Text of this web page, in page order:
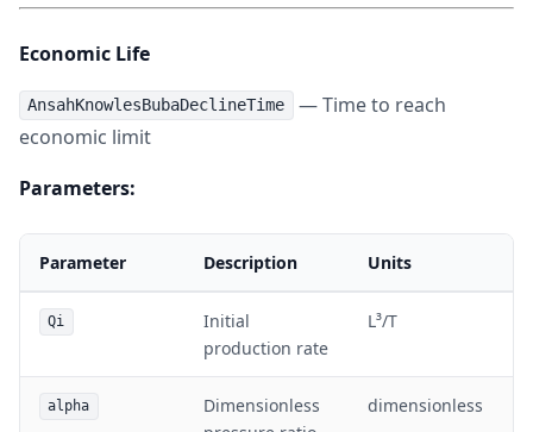
Economic Life
AnsahKnowlesBubaDeclineTime
— Time to reach
economic limit
Parameters:
Parameter Description Units
Qi
Initial
production rate
L³/T
alpha
Dimensionless
dimensionless